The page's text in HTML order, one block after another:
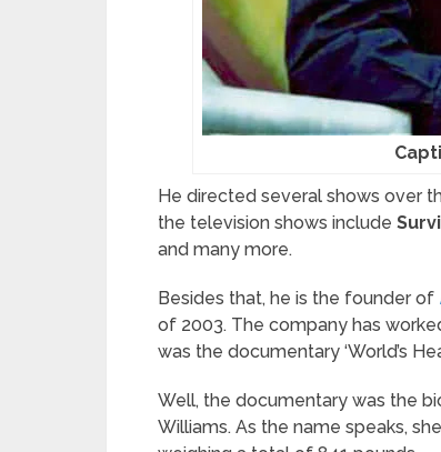
He directed several shows over
the television shows include
and many more.
Besides that, he is the founder of
of 2003. The company has
was the documentary ‘World’s
Well, the documentary was the
Williams. As the name speaks,